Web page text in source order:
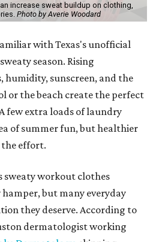
increase sweat buildup on clothing,
Photo by Averie Woodard
with Texas's unofficial
season. Rising
humidity, sunscreen, and the
or the beach create the perfect
few extra loads of laundry
of summer fun, but healthier
effort.
sweaty workout clothes
but many everyday
they deserve. According to
dermatologist working